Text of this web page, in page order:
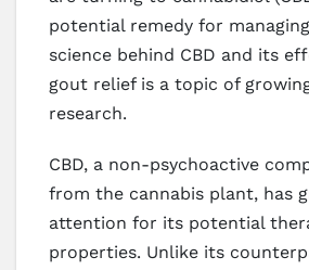
potential remedy for
science behind CBD and its
gout relief is a topic of
research.
CBD, a non-psychoactive
from the cannabis plant, has
attention for its potential
properties. Unlike its